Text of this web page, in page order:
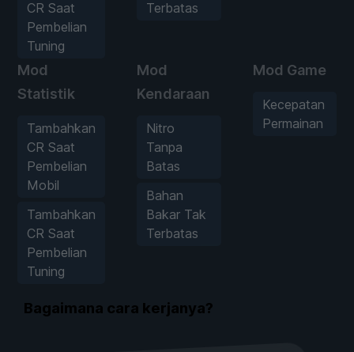
CR Saat
Pembelian
Tuning
Terbatas
Mod
Statistik
Tambahkan
CR Saat
Pembelian
Mobil
Tambahkan
CR Saat
Pembelian
Tuning
Mod
Kendaraan
Nitro
Tanpa
Batas
Bahan
Bakar Tak
Terbatas
Mod Game
Kecepatan
Permainan
Bagaimana cara kerjanya?